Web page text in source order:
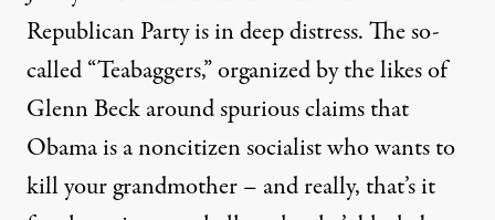
Republican Party is in deep distress. The so-
called “Teabaggers,” organized by the likes of
Glenn Beck around spurious claims that
Obama is a noncitizen socialist who wants to
kill your grandmother – and really, that’s it